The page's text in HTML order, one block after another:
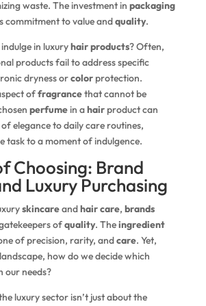
waste. The investment in packaging
commitment to value andquality.
in luxuryhair products? Often,
products fail to address specific
dryness orcolorprotection.
offragrancethat cannot be
perfumein ahairproduct can
elegance to daily care routines,
task to a moment of indulgence.
Choosing: Brand
Luxury Purchasing
skincareandhair care, brands
ofquality. Theingredient
of precision, rarity, andcare. Yet,
how do we decide which
our needs?
luxury sector isn’t just about the